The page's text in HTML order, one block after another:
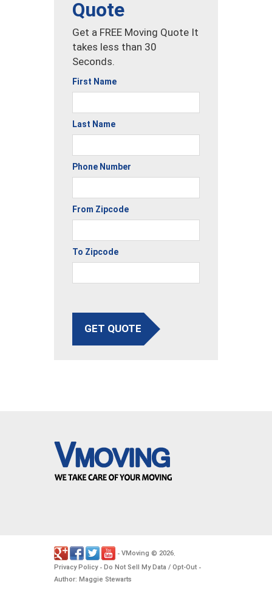
Quote
Get a FREE Moving Quote It
takes less than 30
Seconds.
First Name
Last Name
Phone Number
From Zipcode
To Zipcode
GET QUOTE
- VMoving © 2026.
Privacy Policy- Do Not Sell My Data / Opt-Out -
Author: Maggie Stewarts